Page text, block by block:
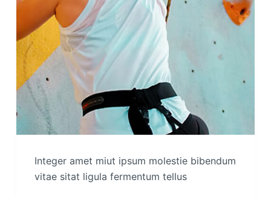
Integer amet miut ipsum molestie bibendum
vitae sitat ligula fermentum tellus